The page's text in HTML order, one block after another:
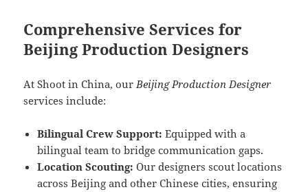
Comprehensive Services for
Beijing Production Designers
At Shoot in China, ourBeijing Production Designer
services include:
Bilingual Crew Support: Equipped with a
bilingual team to bridge communication gaps.
Location Scouting: Our designers scout locations
across Beijing and other Chinese cities, ensuring